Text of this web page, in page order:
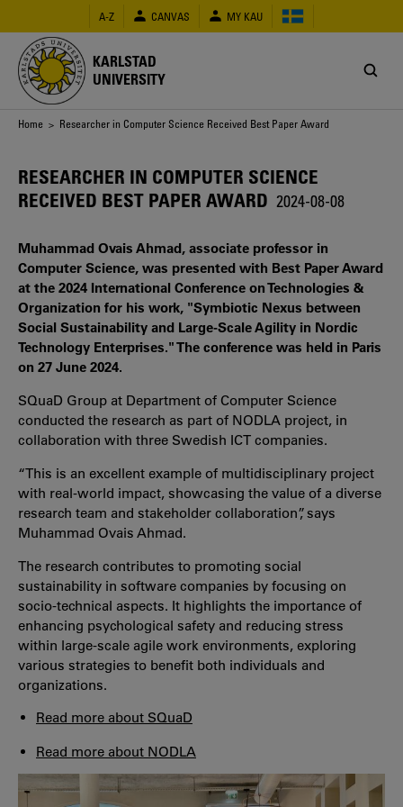
main
content
A-Z CANVAS MY KAU
KARLSTAD
UNIVERSITY
Breadcrumb
Home > Researcher in Computer Science Received Best Paper Award
RESEARCHER IN COMPUTER SCIENCE
RECEIVED BEST PAPER AWARD 2024-08-08
Muhammad Ovais Ahmad, associate professor in
Computer Science, was presented with Best Paper Award
at the 2024 International Conference on Technologies &
Organization for his work, "Symbiotic Nexus between
Social Sustainability and Large-Scale Agility in Nordic
Technology Enterprises." The conference was held in Paris
on 27 June 2024.
SQuaD Group at Department of Computer Science
conducted the research as part of NODLA project, in
collaboration with three Swedish ICT companies.
“This is an excellent example of multidisciplinary project
with real-world impact, showcasing the value of a diverse
research team and stakeholder collaboration”, says
Muhammad Ovais Ahmad.
The research contributes to promoting social
sustainability in software companies by focusing on
socio-technical aspects. It highlights the importance of
enhancing psychological safety and reducing stress
within large-scale agile work environments, exploring
various strategies to benefit both individuals and
organizations.
Read more about SQuaD
Read more about NODLA